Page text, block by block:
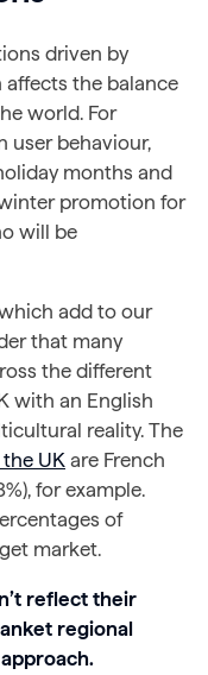
driven by
affects the balance
world. For
user behaviour,
months and
promotion for
will be
add to our
that many
the different
with an English
reality. The
UK are French
for example.
of
market.
reflect their
regional